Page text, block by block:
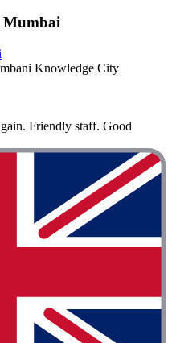
Mumbai
Knowledge City
Friendly staff. Good